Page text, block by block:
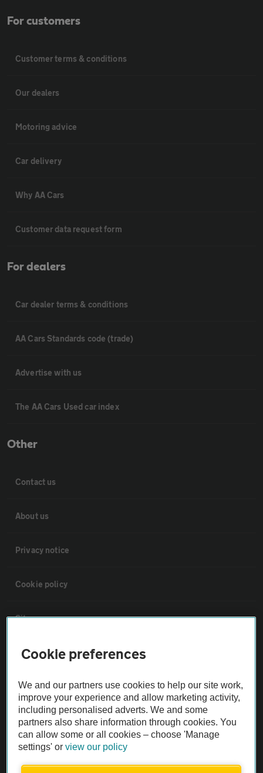
For customers
Customer terms & conditions
Our dealers
Motoring advice
Car delivery
Why AA Cars
Customer data request form
For dealers
Car dealer terms & conditions
AA Cars Standards code (trade)
Advertise with us
The AA Cars Used car index
Other
Contact us
About us
Privacy notice
Cookie policy
Sitemap
Vehicle Inspections
The AA recommends an AA Cars Vehicle Inspection before purchase.
Not all cars are mechanically checked by the AA.
Vehicle Inspection
theAA.com
Cookie preferences
We and our partners use cookies to help our site work,
improve your experience and allow marketing activity,
including personalised adverts. We and some
partners also share information through cookies. You
can allow some or all cookies – choose 'Manage
settings' orview our policy